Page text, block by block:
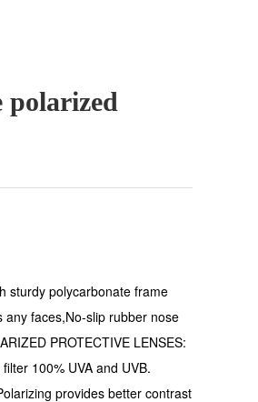
polarized
sturdy polycarbonate frame
faces,No-slip rubber nose
PROTECTIVE LENSES:
100% UVA and UVB.
provides better contrast